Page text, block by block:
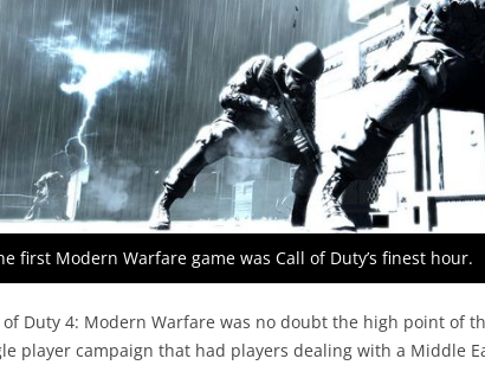
first Modern Warfare game was Call of Duty’s finest hour.
of Duty 4: Modern Warfare was no doubt the high point of
player campaign that had players dealing with a Middle